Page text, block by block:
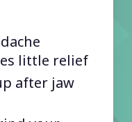
little relief
after jaw